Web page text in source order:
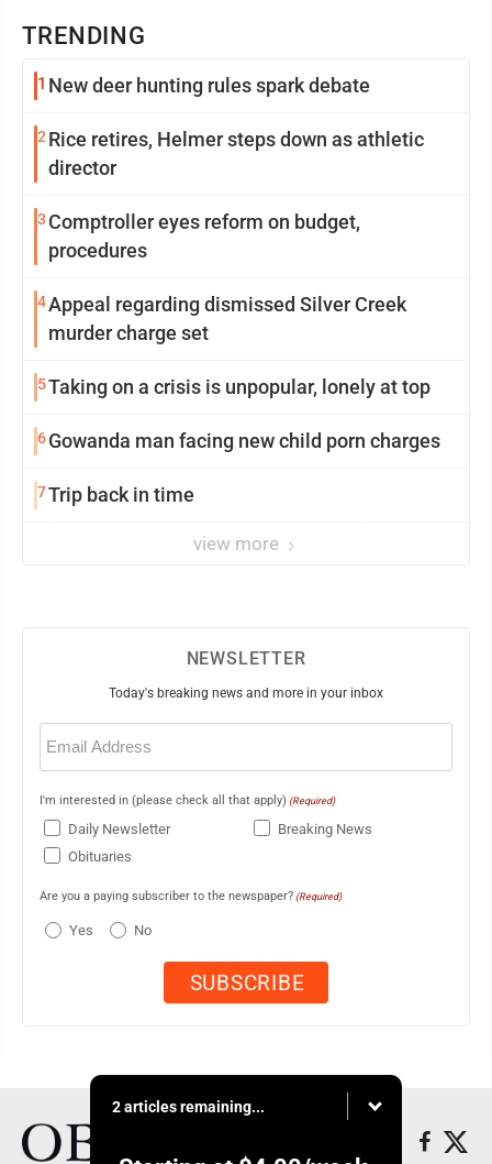
TRENDING
1 New deer hunting rules spark debate
2 Rice retires, Helmer steps down as athletic
director
3 Comptroller eyes reform on budget,
procedures
4Appeal regarding dismissed Silver Creek
murder charge set
5Taking on a crisis is unpopular, lonely at top
6Gowanda man facing new child porn charges
7Trip back in time
view more
NEWSLETTER
Today's breaking news and more in your inbox
Email
(Required)
I'm interested in (please check all that apply) (Required)
Daily Newsletter
Breaking News
Obituaries
Are you a paying subscriber to the newspaper? (Required)
Yes No
2 articles remaining...